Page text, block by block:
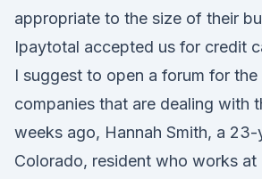
appropriate to the size of their
Ipaytotal accepted us for credit
I suggest to open a forum for
companies that are dealing with
weeks ago, Hannah Smith, a
Colorado, resident who works at